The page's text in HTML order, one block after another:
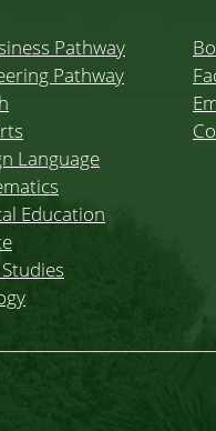
Pathway
Pathway
Language
Education